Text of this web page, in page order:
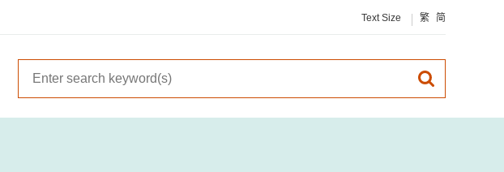
Text Size 繁 简